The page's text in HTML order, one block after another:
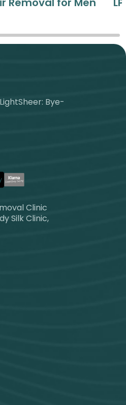
Bye-
Clinic
Silk Clinic,